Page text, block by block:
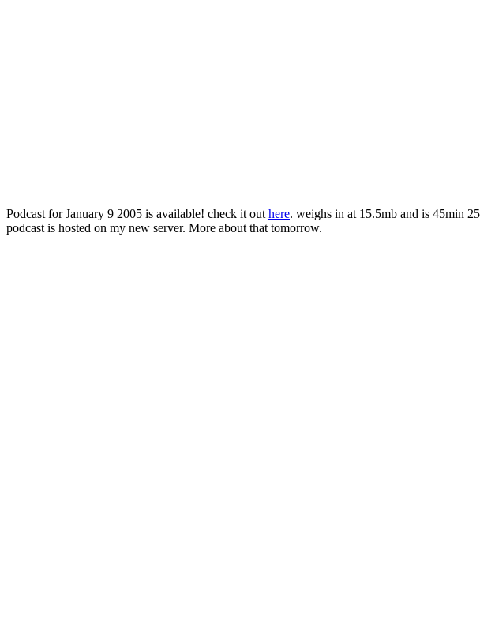
Podcast for January 9 2005 is available! check it out here. weighs in at 15.5mb and is 45min
podcast is hosted on my new server. More about that tomorrow.